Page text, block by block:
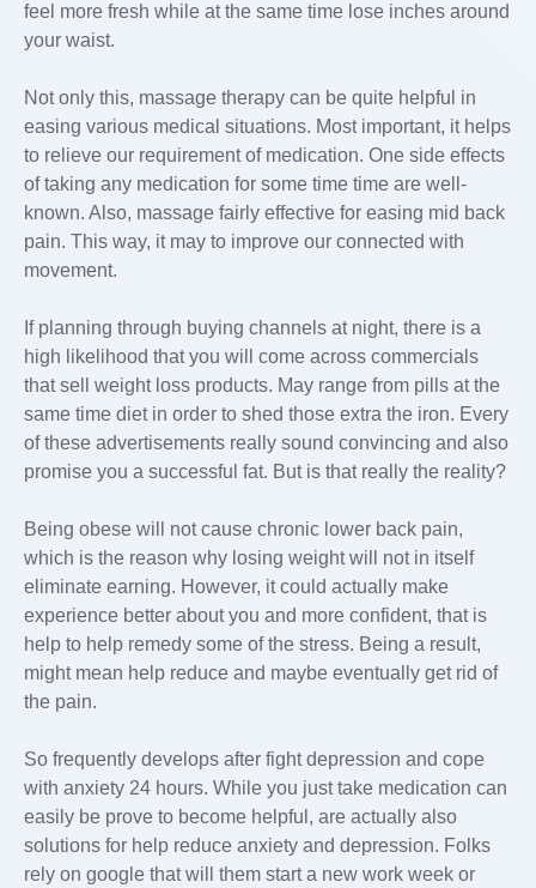
feel more fresh while at the same time lose inches around
your waist.
Not only this, massage therapy can be quite helpful in
easing various medical situations. Most important, it helps
to relieve our requirement of medication. One side effects
of taking any medication for some time time are well-
known. Also, massage fairly effective for easing mid back
pain. This way, it may to improve our connected with
movement.
If planning through buying channels at night, there is a
high likelihood that you will come across commercials
that sell weight loss products. May range from pills at the
same time diet in order to shed those extra the iron. Every
of these advertisements really sound convincing and also
promise you a successful fat. But is that really the reality?
Being obese will not cause chronic lower back pain,
which is the reason why losing weight will not in itself
eliminate earning. However, it could actually make
experience better about you and more confident, that is
help to help remedy some of the stress. Being a result,
might mean help reduce and maybe eventually get rid of
the pain.
So frequently develops after fight depression and cope
with anxiety 24 hours. While you just take medication can
easily be prove to become helpful, are actually also
solutions for help reduce anxiety and depression. Folks
rely on google that will them start a new work week or